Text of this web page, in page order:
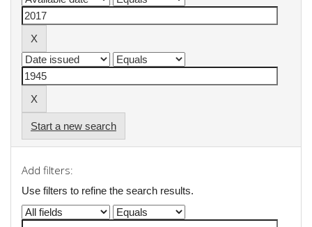
Start a new search
Add filters:
Use filters to refine the search results.